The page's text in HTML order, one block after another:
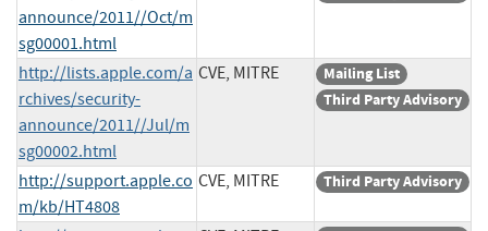
announce/2011//Oct/m
sg00001.html
http://lists.apple.com/a
rchives/security-
announce/2011//Jul/m
sg00002.html
CVE, MITRE
Mailing List
Third Party Advisory
http://support.apple.co
m/kb/HT4808
CVE, MITRE Third Party Advisory